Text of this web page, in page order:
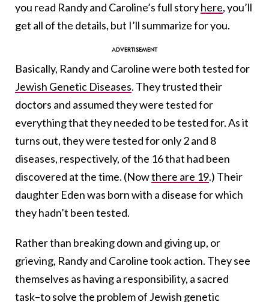
you read Randy and Caroline’s full storyhere, you’ll
get all of the details, but I’ll summarize for you.
Basically, Randy and Caroline were both tested for
Jewish Genetic Diseases. They trusted their
doctors and assumed they were tested for
everything that they needed to be tested for. As it
turns out, they were tested for only 2 and 8
diseases, respectively, of the 16 that had been
discovered at the time. (Nowthere are 19.) Their
daughter Eden was born with a disease for which
they hadn’t been tested.
Rather than breaking down and giving up, or
grieving, Randy and Caroline took action. They see
themselves as having a responsibility, a sacred
task–to solve the problem of Jewish genetic